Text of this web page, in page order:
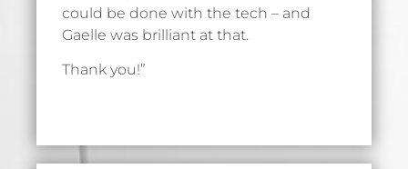
could be done with the tech – and
Gaelle was brilliant at that.
Thank you!”